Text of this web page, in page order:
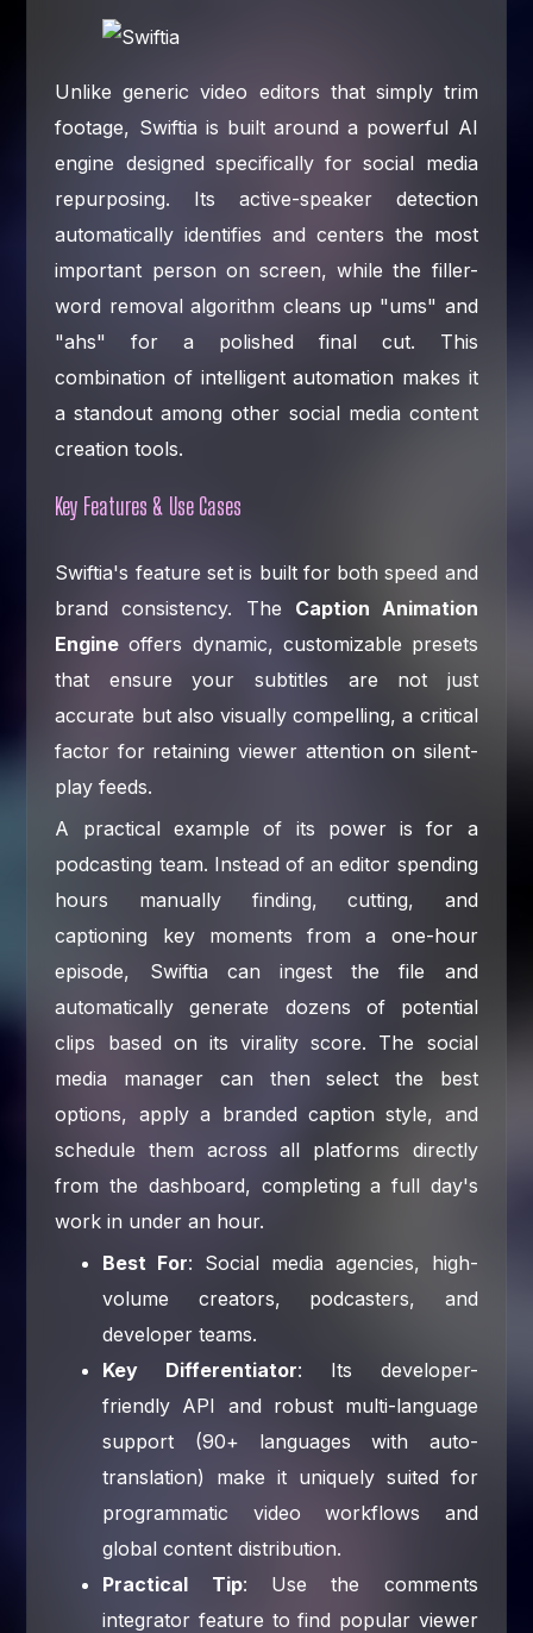
Unlike generic video editors that simply trim
footage, Swiftia is built around a powerful AI
engine designed specifically for social media
repurposing. Its active-speaker detection
automatically identifies and centers the most
important person on screen, while the filler-
word removal algorithm cleans up "ums" and
"ahs" for a polished final cut. This
combination of intelligent automation makes it
a standout among other social media content
creation tools.
Key Features & Use Cases
Swiftia's feature set is built for both speed and
brand consistency. The Caption Animation
Engine offers dynamic, customizable presets
that ensure your subtitles are not just
accurate but also visually compelling, a critical
factor for retaining viewer attention on silent-
play feeds.
A practical example of its power is for a
podcasting team. Instead of an editor spending
hours manually finding, cutting, and
captioning key moments from a one-hour
episode, Swiftia can ingest the file and
automatically generate dozens of potential
clips based on its virality score. The social
media manager can then select the best
options, apply a branded caption style, and
schedule them across all platforms directly
from the dashboard, completing a full day's
work in under an hour.
Best For: Social media agencies, high-
volume creators, podcasters, and
developer teams.
Key Differentiator: Its developer-
friendly API and robust multi-language
support (90+ languages with auto-
translation) make it uniquely suited for
programmatic video workflows and
global content distribution.
Practical Tip: Use the comments
integrator feature to find popular viewer